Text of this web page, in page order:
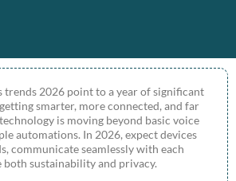
trends 2026 point to a year of significant
smarter, more connected, and far
is moving beyond basic voice
automations. In 2026, expect devices
communicate seamlessly with each
sustainability and privacy.